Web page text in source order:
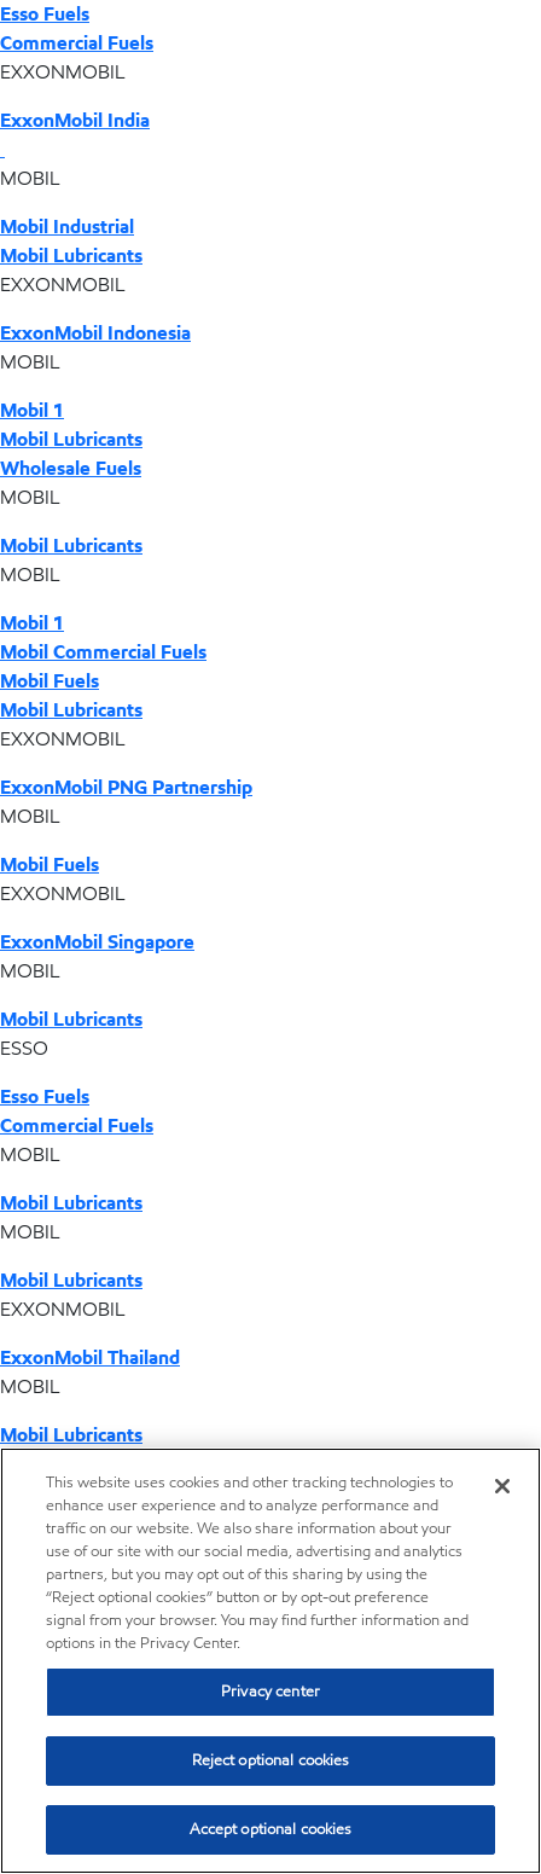
Esso Fuels
Commercial Fuels
EXXONMOBIL
ExxonMobil India
MOBIL
Mobil Industrial
Mobil Lubricants
EXXONMOBIL
ExxonMobil Indonesia
MOBIL
Mobil 1
Mobil Lubricants
Wholesale Fuels
MOBIL
Mobil Lubricants
MOBIL
Mobil 1
Mobil Commercial Fuels
Mobil Fuels
Mobil Lubricants
EXXONMOBIL
ExxonMobil PNG Partnership
MOBIL
Mobil Fuels
EXXONMOBIL
ExxonMobil Singapore
MOBIL
Mobil Lubricants
ESSO
Esso Fuels
Commercial Fuels
MOBIL
Mobil Lubricants
MOBIL
Mobil Lubricants
EXXONMOBIL
ExxonMobil Thailand
MOBIL
Mobil Lubricants
ExxonMobil Vietnam
Desktop Global Link
Americas
Europe
Middle East / Africa
Distributor locator - Synthetic base stocks
This website uses cookies and other tracking technologies to
enhance user experience and to analyze performance and
traffic on our website. We also share information about your
use of our site with our social media, advertising and analytics
partners, but you may opt out of this sharing by using the
“Reject optional cookies” button or by opt-out preference
signal from your browser. You may find further information and
options in the Privacy Center.
Privacy center
Reject optional cookies
Accept optional cookies